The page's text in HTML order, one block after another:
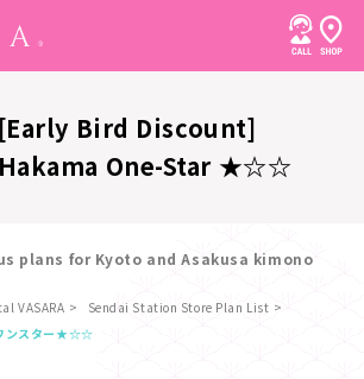
[Early Bird Discount]
Hakama One-Star ★☆☆
plans for Kyoto and Asakusa kimono
VASARA
Sendai Station Store Plan List
ンスター★☆☆